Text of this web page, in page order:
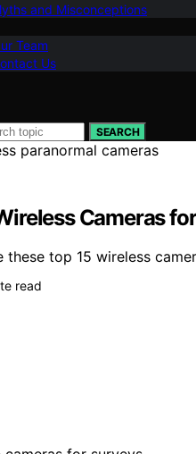
and Misconceptions
Team
Us
SEARCH
Cameras
these top 15 wireless
read